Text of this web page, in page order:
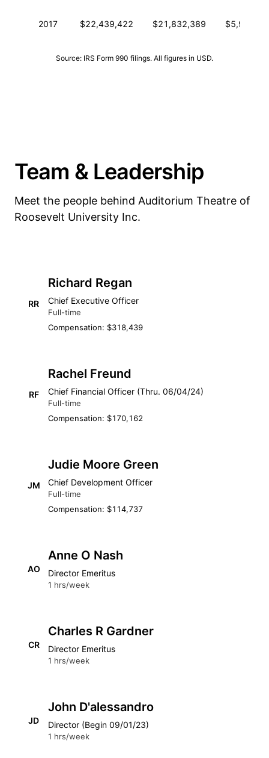
2017 $22,439,422 $21,832,389
Source: IRS Form 990 filings. All figures in USD.
Team & Leadership
Meet the people behind Auditorium Theatre of
Roosevelt University Inc.
RR
Richard Regan
Chief Executive Officer
Full-time
Compensation: $318,439
RF
Rachel Freund
Chief Financial Officer (Thru. 06/04/24)
Full-time
Compensation: $170,162
JM
Judie Moore Green
Chief Development Officer
Full-time
Compensation: $114,737
AO
Anne O Nash
Director Emeritus
1 hrs/week
CR
Charles R Gardner
Director Emeritus
1 hrs/week
JD
John D'alessandro
Director (Begin 09/01/23)
1 hrs/week